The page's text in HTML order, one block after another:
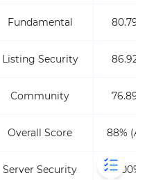
Fundamental 80.79%
Listing Security 86.92%
Community 76.89%
Overall Score 88%
Server Security 100%